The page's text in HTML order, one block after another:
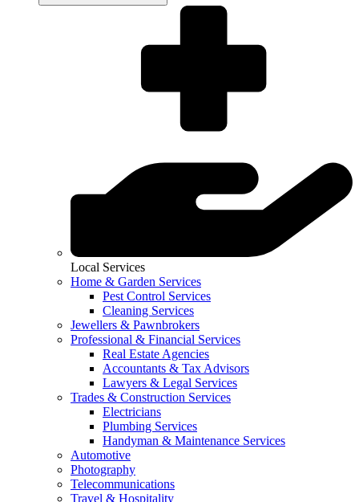
Local Services
Home & Garden Services
Pest Control Services
Cleaning Services
Jewellers & Pawnbrokers
Professional & Financial Services
Real Estate Agencies
Accountants & Tax Advisors
Lawyers & Legal Services
Trades & Construction Services
Electricians
Plumbing Services
Handyman & Maintenance Services
Automotive
Photography
Telecommunications
Travel & Hospitality